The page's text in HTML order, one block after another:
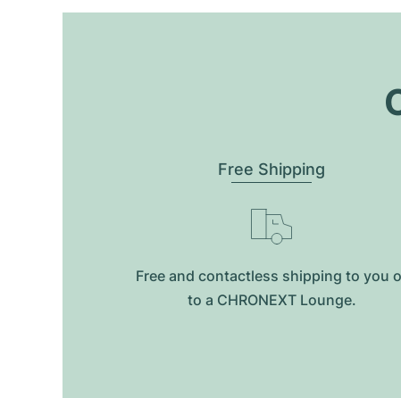
Free Shipping
Free and contactless shipping to you
to a CHRONEXT Lounge.